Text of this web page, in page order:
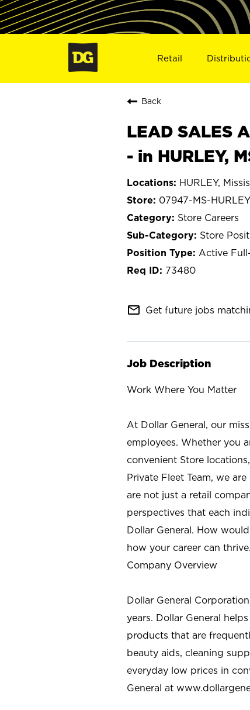
Retail
Back
LEAD SALES
- in HURLEY,
HURLEY,
07947-MS-HURLEY
Store Careers
Store
Active
73480
mail_outline Get future jobs
Job Description
Work Where You Matter
At Dollar General, our
employees. Whether you
convenient Store
Private Fleet Team, we
are not just a retail
perspectives that each
Dollar General. How
how your career can thrive.
Company Overview
Dollar General
years. Dollar General
products that are
beauty aids, cleaning
everyday low prices in
General at